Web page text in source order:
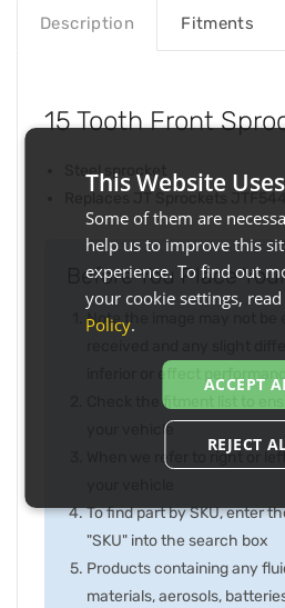
Description Fitments
15 Tooth Front
Steel sprocket
Before You Place
Note the image may not be
inferior or effect
Check the fitment list to
your vehicle
When we refer to right or
To find part by SKU, enter
"SKU" into the search box
Products containing any
materials, aerosols,
This Website
Some of them are
help us to improve this
experience. To find out
your cookie settings,
Policy.
ACCEPT
REJECT